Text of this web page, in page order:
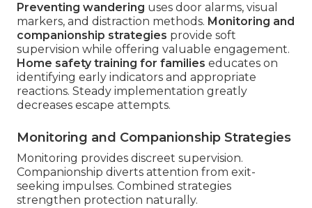
Preventing wandering uses door alarms, visual
markers, and distraction methods. Monitoring and
companionship strategies provide soft
supervision while offering valuable engagement.
Home safety training for families educates on
identifying early indicators and appropriate
reactions. Steady implementation greatly
decreases escape attempts.
Monitoring and Companionship Strategies
Monitoring provides discreet supervision.
Companionship diverts attention from exit-
seeking impulses. Combined strategies
strengthen protection naturally.